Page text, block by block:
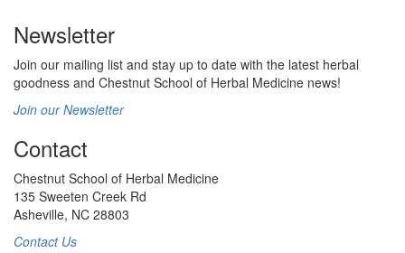
Newsletter
Join our mailing list and stay up to date with the latest herbal
goodness and Chestnut School of Herbal Medicine news!
Join our Newsletter
Contact
Chestnut School of Herbal Medicine
135 Sweeten Creek Rd
Asheville, NC 28803
Contact Us